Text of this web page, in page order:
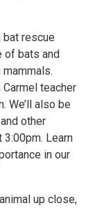
bat rescue
of bats and
teacher
We’ll also be
other
Learn
in our
up close,